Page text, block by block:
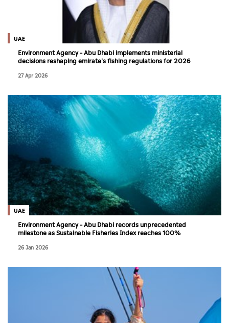
UAE
Environment Agency – Abu Dhabi implements ministerial
decisions reshaping emirate's fishing regulations for 2026
27 Apr 2026
UAE
Environment Agency – Abu Dhabi records unprecedented
milestone as Sustainable Fisheries Index reaches 100%
26 Jan 2026